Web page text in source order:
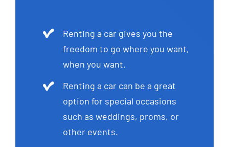
Renting a car gives you the
freedom to go where you want,
when you want.
Renting a car can be a great
option for special occasions
such as weddings, proms, or
other events.